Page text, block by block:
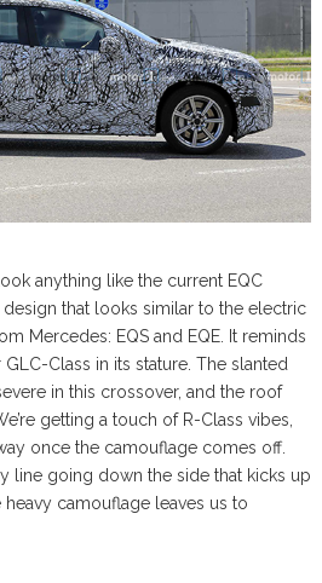
anything like the current EQC
design that looks similar to the electric
Mercedes: EQS and EQE. It reminds
Class in its stature. The slanted
in this crossover, and the roof
getting a touch of R-Class vibes,
once the camouflage comes off.
line going down the side that kicks up
camouflage leaves us to